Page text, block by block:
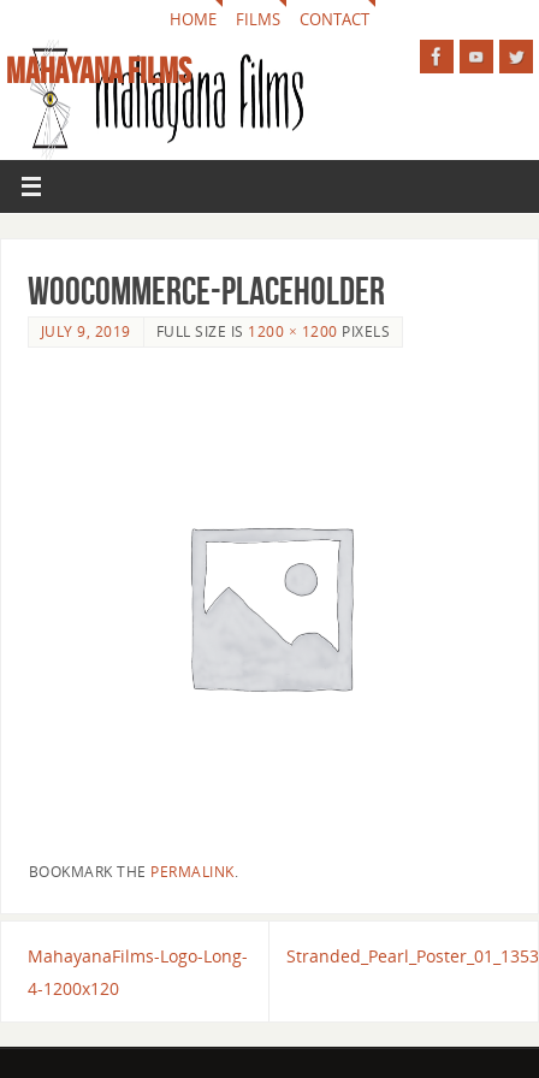
HOME FILMS CONTACT
MAHAYANA FILMS
woocommerce-placeholder
JULY 9, 2019 FULL SIZE IS 1200 × 1200 PIXELS
BOOKMARK THE PERMALINK.
MahayanaFilms-Logo-Long-
4-1200x120